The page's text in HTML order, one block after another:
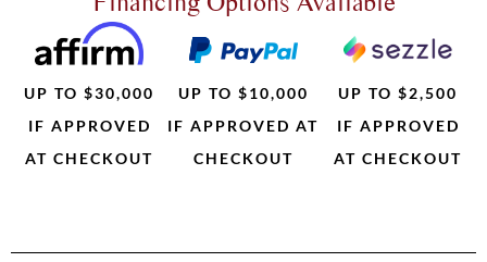
UP TO $30,000
IF APPROVED
AT CHECKOUT
UP TO $10,000
IF APPROVED AT
CHECKOUT
UP TO $2,500
IF APPROVED
AT CHECKOUT